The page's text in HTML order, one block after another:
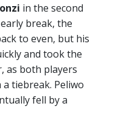
in the second
break, the
to even, but his
and took the
as both players
tiebreak. Peliwo
fell by a